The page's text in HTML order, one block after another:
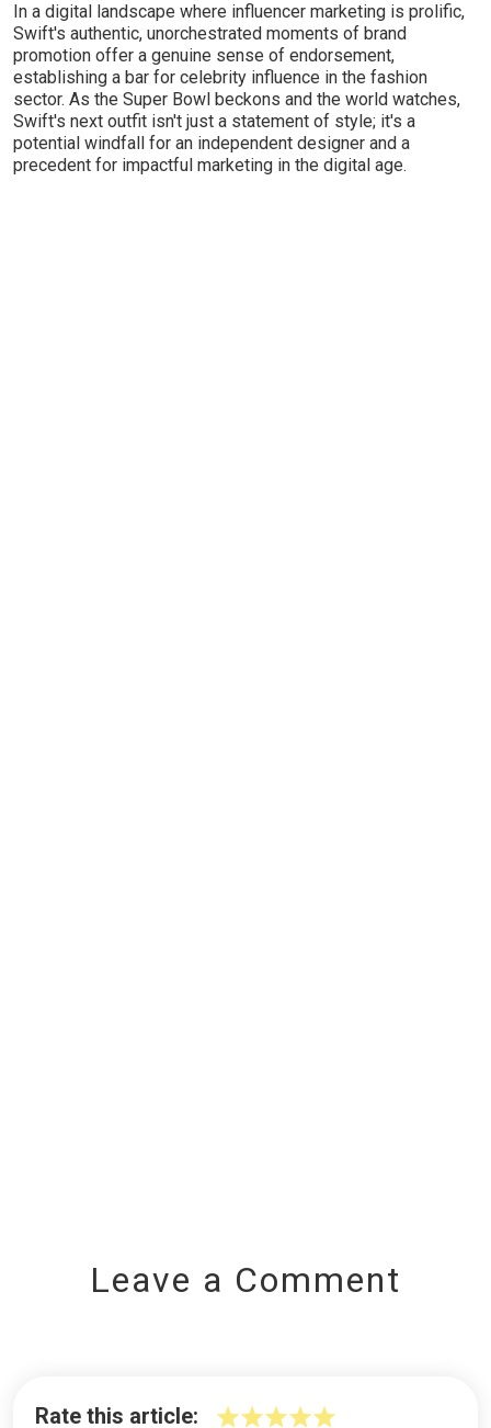
In a digital landscape where influencer marketing is prolific,
Swift's authentic, unorchestrated moments of brand
promotion offer a genuine sense of endorsement,
establishing a bar for celebrity influence in the fashion
sector. As the Super Bowl beckons and the world watches,
Swift's next outfit isn't just a statement of style; it's a
potential windfall for an independent designer and a
precedent for impactful marketing in the digital age.
Leave a Comment
Rate this article: